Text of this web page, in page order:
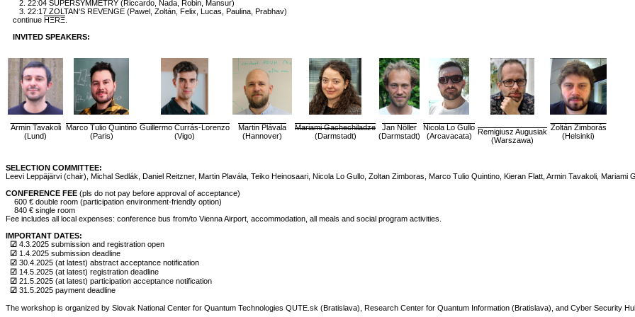
2. 22:04 SUPERSYMMETRY (Riccardo, Nada, Robin, Mansur)
3. 22:17 ZOLTAN'S REVENGE (Pawel, Zoltán, Felix, Lucas, Paulina, Prabhav)
continue HΞRΞ
INVITED SPEAKERS:
Armin Tavakoli
(Lund)
Marco Tulio Quintino
(Paris)
Guillermo Currás-Lorenzo
(Vigo)
Martin Plávala
(Hannover)
Mariami Gachechiladze
(Darmstadt)
Jan Nöller
(Darmstadt)
Nicola Lo Gullo
(Arcavacata)
Remigiusz Augusiak
(Warszawa)
Zoltán Zimborás
(Helsinki)
SELECTION COMMITTEE:
Leevi Leppäjärvi (chair), Michal Sedlák, Daniel Reitzner, Martin Plavála, Teiko Heinosaari, Nicola Lo Gullo, Zoltan Zimboras, Marco Tulio Quintino, Kieran Flatt, Armin Tavakoli, Mariami
CONFERENCE FEE (pls do not pay before approval of acceptance)
600 € double room (participation environment-friendly option)
840 € single room
Fee includes all local expenses: conference bus from/to Vienna Airport, accommodation, all meals and social program activities.
IMPORTANT DATES:
☑ 4.3.2025 submission and registration open
☑ 1.4.2025 submission deadline
☑ 30.4.2025 (at latest) abstract acceptance notification
☑ 14.5.2025 (at latest) registration deadline
☑ 21.5.2025 (at latest) participation acceptance notification
☑ 31.5.2025 payment deadline
The workshop is organized by Slovak National Center for Quantum Technologies QUTE.sk (Bratislava), Research Center for Quantum Information (Bratislava), and Cyber Security